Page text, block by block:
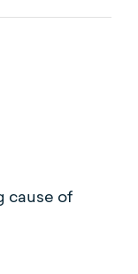
cause of